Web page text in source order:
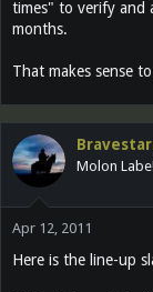
times" to verify and
months.
That makes sense
Molon
Apr 12, 2011
Here is the line-up